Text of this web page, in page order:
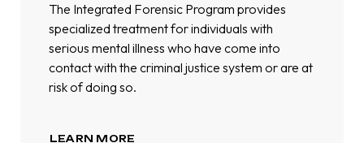
The Integrated Forensic Program provides
specialized treatment for individuals with
serious mental illness who have come into
contact with the criminal justice system or are at
risk of doing so.
LEARN MORE